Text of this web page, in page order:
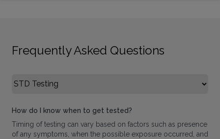
Frequently Asked Questions
Select FAQ Category
How do I know when to get tested?
Timing of testing can vary based on factors such as presence
of any symptoms, when the possible exposure occurred, and